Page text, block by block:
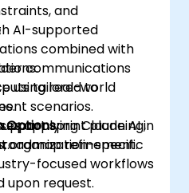
and
AI-supported
communications
tailored to
sprint planning,
refinement.
combined with
using real-world
scenarios.
applying Claude AI in
Options
organization-specific
focused workflows
upon request.